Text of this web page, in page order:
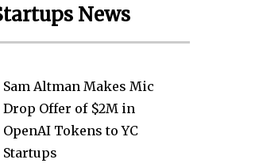
News
Sam Altman Makes Mic
Drop Offer of $2M in
OpenAI Tokens to YC
Startups